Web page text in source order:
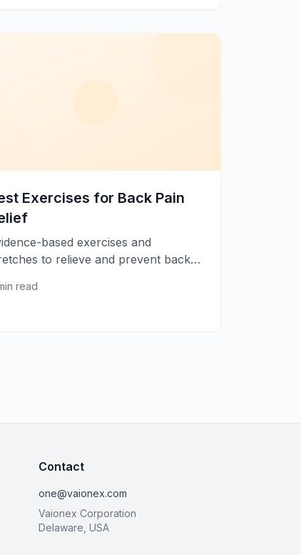
Exercises for Back Pain
based exercises and
to relieve and prevent back
read
Contact
one@vaionex.com
Vaionex Corporation
Delaware, USA